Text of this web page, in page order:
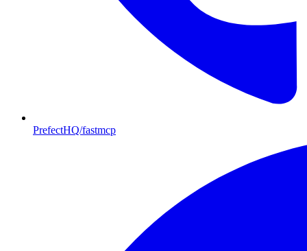
PrefectHQ/fastmcp